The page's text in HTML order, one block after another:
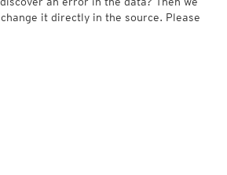
it directly in the source. Please